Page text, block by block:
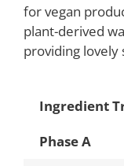
for vegan
plant-derived
providing lovely
Ingredient
Phase A